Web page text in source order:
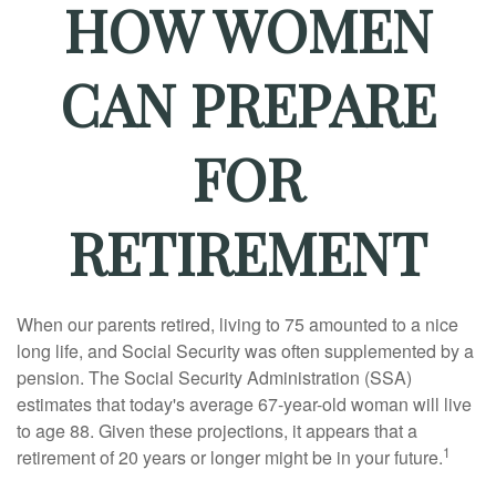
HOW WOMEN
CAN PREPARE
FOR
RETIREMENT
When our parents retired, living to 75 amounted to a nice
long life, and Social Security was often supplemented by a
pension. The Social Security Administration (SSA)
estimates that today's average 67-year-old woman will live
to age 88. Given these projections, it appears that a
retirement of 20 years or longer might be in your future.1